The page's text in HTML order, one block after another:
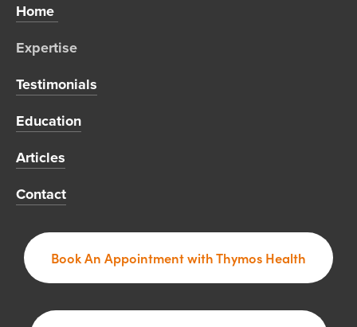
Home
Expertise
Testimonials
Education
Articles
Contact
Book An Appointment with Thymos Health